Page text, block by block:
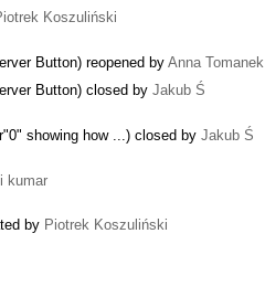
Koszuliński
Button) reopened by Anna Tomanek
Button) closed by Jakub Ś
showing how ...) closed by Jakub Ś
kumar
by Piotrek Koszuliński